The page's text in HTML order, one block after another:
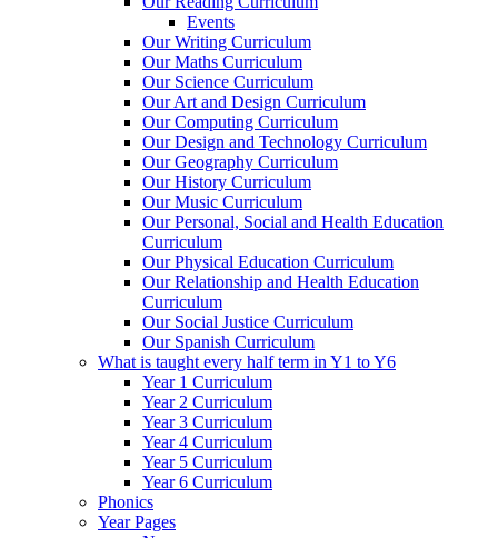
Events
Our Writing Curriculum
Our Maths Curriculum
Our Science Curriculum
Our Art and Design Curriculum
Our Computing Curriculum
Our Design and Technology Curriculum
Our Geography Curriculum
Our History Curriculum
Our Music Curriculum
Our Personal, Social and Health Education
Curriculum
Our Physical Education Curriculum
Our Relationship and Health Education
Curriculum
Our Social Justice Curriculum
Our Spanish Curriculum
What is taught every half term in Y1 to Y6
Year 1 Curriculum
Year 2 Curriculum
Year 3 Curriculum
Year 4 Curriculum
Year 5 Curriculum
Year 6 Curriculum
Phonics
Year Pages